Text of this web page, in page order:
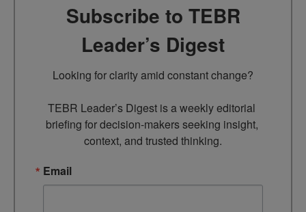
Subscribe to TEBR
Leader’s Digest
Looking for clarity amid constant change?
TEBR Leader’s Digest is a weekly editorial
briefing for decision-makers seeking insight,
context, and trusted thinking.
Email